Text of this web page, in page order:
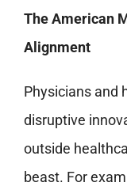
The American
Alignment
Physicians and
disruptive
outside
beast. For